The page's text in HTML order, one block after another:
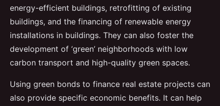
energy-efficient buildings, retrofitting of existing
buildings, and the financing of renewable energy
installations in buildings. They can also foster the
development of ‘green’ neighborhoods with low
carbon transport and high-quality green spaces.
Using green bonds to finance real estate projects can
also provide specific economic benefits. It can help